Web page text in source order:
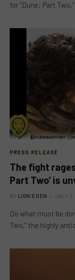
for “Dune: Part
PRESS RELEASE
The fight
Part Two’ is
BY LION'S DEN JULY
Do what must be
Two,” the highly